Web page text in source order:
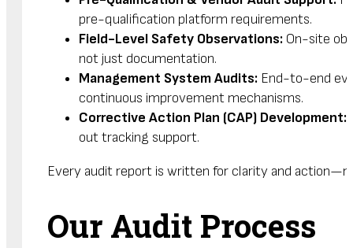
pre-qualification platform requirements.
Field-Level Safety Observations: On-site
not just documentation.
Management System Audits: End-to-end
continuous improvement mechanisms.
Corrective Action Plan (CAP) Development:
out tracking support.
Every audit report is written for clarity and
Our Audit Process